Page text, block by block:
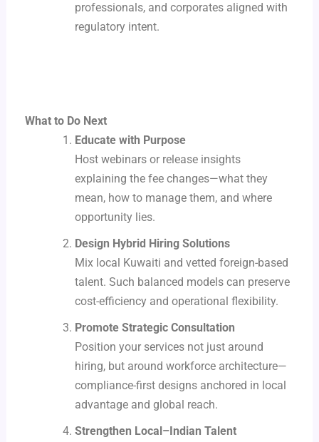
professionals, and corporates aligned with
regulatory intent.
What to Do Next
Educate with Purpose
Host webinars or release insights
explaining the fee changes—what they
mean, how to manage them, and where
opportunity lies.
Design Hybrid Hiring Solutions
Mix local Kuwaiti and vetted foreign-based
talent. Such balanced models can preserve
cost-efficiency and operational flexibility.
Promote Strategic Consultation
Position your services not just around
hiring, but around workforce architecture—
compliance-first designs anchored in local
advantage and global reach.
Strengthen Local–Indian Talent